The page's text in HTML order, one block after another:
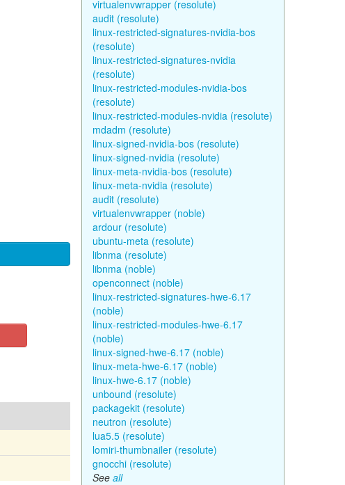
virtualenvwrapper (resolute)
audit (resolute)
linux-restricted-signatures-nvidia-bos
(resolute)
linux-restricted-signatures-nvidia
(resolute)
linux-restricted-modules-nvidia-bos
(resolute)
linux-restricted-modules-nvidia (resolute)
mdadm (resolute)
linux-signed-nvidia-bos (resolute)
linux-signed-nvidia (resolute)
linux-meta-nvidia-bos (resolute)
linux-meta-nvidia (resolute)
audit (resolute)
virtualenvwrapper (noble)
ardour (resolute)
ubuntu-meta (resolute)
libnma (resolute)
libnma (noble)
openconnect (noble)
linux-restricted-signatures-hwe-6.17
(noble)
linux-restricted-modules-hwe-6.17
(noble)
linux-signed-hwe-6.17 (noble)
linux-meta-hwe-6.17 (noble)
linux-hwe-6.17 (noble)
unbound (resolute)
packagekit (resolute)
neutron (resolute)
lua5.5 (resolute)
lomiri-thumbnailer (resolute)
gnocchi (resolute)
See all